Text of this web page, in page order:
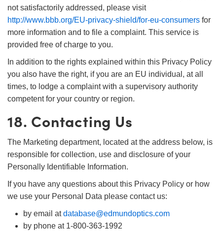
not satisfactorily addressed, please visit
http://www.bbb.org/EU-privacy-shield/for-eu-consumers for
more information and to file a complaint. This service is
provided free of charge to you.
In addition to the rights explained within this Privacy Policy
you also have the right, if you are an EU individual, at all
times, to lodge a complaint with a supervisory authority
competent for your country or region.
18. Contacting Us
The Marketing department, located at the address below, is
responsible for collection, use and disclosure of your
Personally Identifiable Information.
If you have any questions about this Privacy Policy or how
we use your Personal Data please contact us:
by email atdatabase@edmundoptics.com
by phone at 1-800-363-1992